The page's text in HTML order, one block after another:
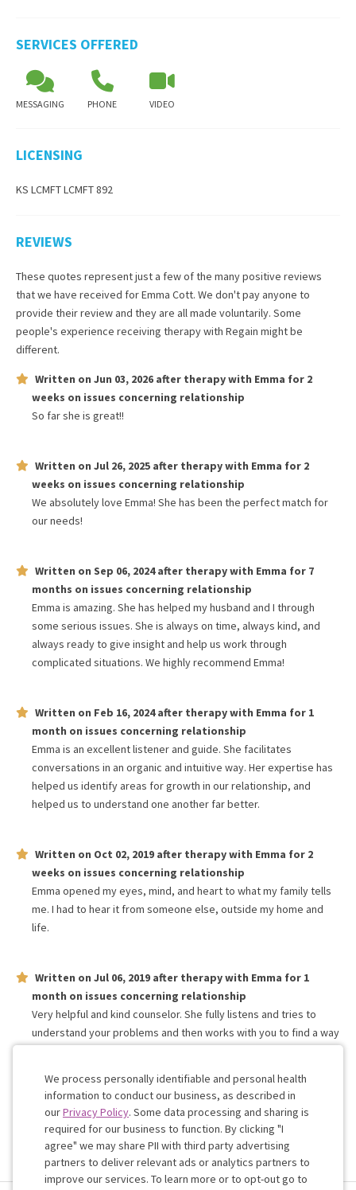
SERVICES OFFERED
MESSAGING PHONE VIDEO
LICENSING
KS LCMFT LCMFT 892
REVIEWS
These quotes represent just a few of the many positive reviews
that we have received forEmma Cott. We don't pay anyone to
provide their review and they are all made voluntarily. Some
people's experience receiving therapy with Regain might be
different.
Written on Jun 03, 2026 after therapy with Emma for 2
weeks on issues concerning relationship
So far she is great!!
Written on Jul 26, 2025 after therapy with Emma for 2
weeks on issues concerning relationship
We absolutely love Emma! She has been the perfect match for
our needs!
Written on Sep 06, 2024after therapy with Emma for 7
months on issues concerning relationship
Emma is amazing. She has helped my husband and I through
some serious issues. She is always on time, always kind, and
always ready to give insight and help us work through
complicated situations. We highly recommend Emma!
Written on Feb 16, 2024after therapy with Emma for 1
month on issues concerning relationship
Emma is an excellent listener and guide. She facilitates
conversations in an organic and intuitive way. Her expertise has
helped us identify areas for growth in our relationship, and
helped us to understand one another far better.
Written on Oct 02, 2019 after therapy with Emma for 2
weeks on issues concerning relationship
Emma opened my eyes, mind, and heart to what my family tells
me. I had to hear it from someone else, outside my home and
life.
Written on Jul 06, 2019 after therapy with Emma for 1
month on issues concerning relationship
Very helpful and kind counselor. She fully listens and tries to
understand your problems and then works with you to find a way
Work with me!
Cookie
We process personally identifiable and personal health
information to conduct our business, as described in
ourPrivacy Policy. Some data processing and sharing is
required for our business to function. By clicking "I
agree" we may share PII with third party advertising
partners to deliver relevant ads or analytics partners to
improve our services. To learn more or to opt-out go to